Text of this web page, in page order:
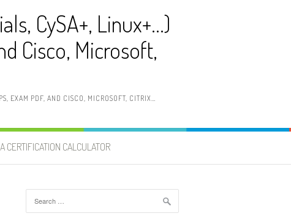
CySA+, Linux+…)
Cisco, Microsoft,
EXAM PDF, AND CISCO, MICROSOFT, CITRIX…
CERTIFICATION CALCULATOR
for: